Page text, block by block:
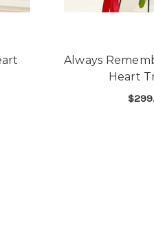
Always
Heart